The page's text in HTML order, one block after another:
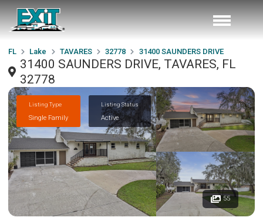
FL Lake TAVARES 32778 31400 SAUNDERS DRIVE
31400 SAUNDERS DRIVE, TAVARES, FL
32778
Listing Type
Single Family
Listing Status
Active
55